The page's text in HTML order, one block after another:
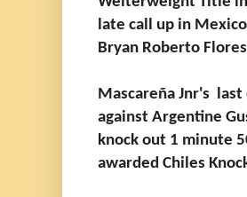
late call up in
Bryan Roberto
Mascareña Jnr's
against Argentine
knock out 1 minute
awarded Chiles